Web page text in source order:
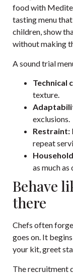
food with
tasting menu
children, show
without making
A sound trial
Technical
texture.
exclusions.
Restraint:
repeat
as much as
Behave
there
Chefs often
goes on. It
your kit, greet
The recruitment